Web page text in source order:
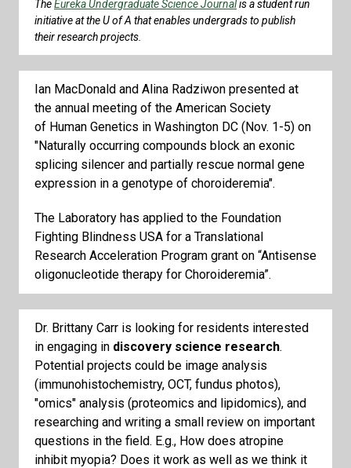
TheEureka Undergraduate Science Journalis a student run
initiative at the U of A that enables undergrads to publish
their research projects.
Ian MacDonald and Alina Radziwon presented at
the annual meeting of the American Society
of Human Genetics in Washington DC (Nov. 1-5) on
"Naturally occurring compounds block an exonic
splicing silencer and partially rescue normal gene
expression in a genotype of choroideremia".
The Laboratory has applied to the Foundation
Fighting Blindness USA for a Translational
Research Acceleration Program grant on “Antisense
oligonucleotide therapy for Choroideremia”.
Dr. Brittany Carr is looking for residents interested
in engaging in discovery science research.
Potential projects could be image analysis
(immunohistochemistry, OCT, fundus photos),
"omics" analysis (proteomics and lipidomics), and
researching and writing a small review on important
questions in the field. E.g., How does atropine
inhibit myopia? Does it work as well as we think it